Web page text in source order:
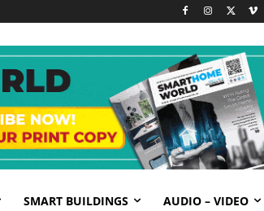
SMART BUILDINGS AUDIO – VIDEO